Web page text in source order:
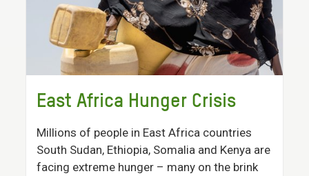
East Africa Hunger Crisis
Millions of people in East Africa countries
South Sudan, Ethiopia, Somalia and Kenya are
facing extreme hunger – many on the brink